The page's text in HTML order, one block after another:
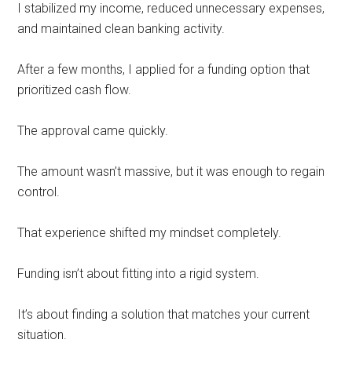
I stabilized my income, reduced unnecessary expenses,
and maintained clean banking activity.
After a few months, I applied for a funding option that
prioritized cash flow.
The approval came quickly.
The amount wasn’t massive, but it was enough to regain
control.
That experience shifted my mindset completely.
Funding isn’t about fitting into a rigid system.
It’s about finding a solution that matches your current
situation.